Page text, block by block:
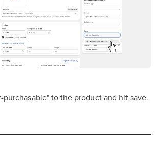
purchasable" to the product and hit save.